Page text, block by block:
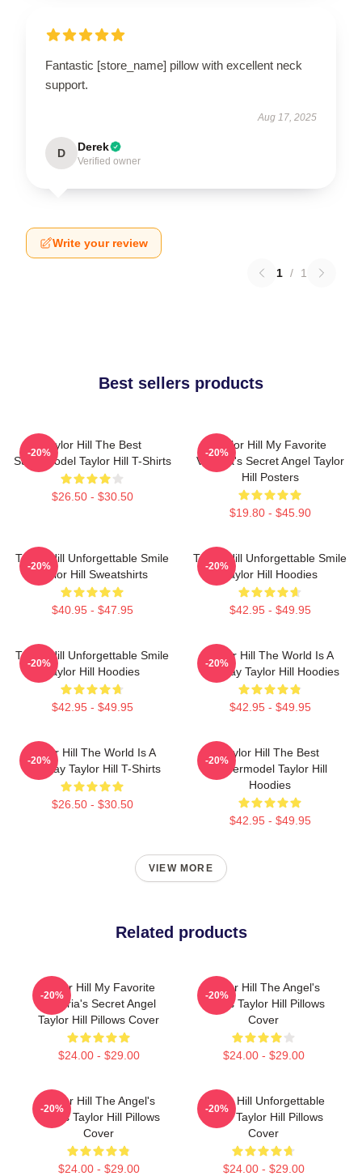
Fantastic [store_name] pillow with excellent neck
support.
Aug 17, 2025
D Derek
Verified owner
Write your review
1 / 1
Best sellers products
Taylor Hill The Best
Supermodel Taylor Hill T-Shirts
$26.50 - $30.50
-20%
Taylor Hill My Favorite
Victoria's Secret Angel Taylor
Hill Posters
$19.80 - $45.90
-20%
Taylor Hill Unforgettable Smile
Taylor Hill Sweatshirts
$40.95 - $47.95
-20%
Taylor Hill Unforgettable Smile
Taylor Hill Hoodies
$42.95 - $49.95
-20%
Taylor Hill Unforgettable Smile
Taylor Hill Hoodies
$42.95 - $49.95
-20%
Taylor Hill The World Is A
Runway Taylor Hill Hoodies
$42.95 - $49.95
-20%
Taylor Hill The World Is A
Runway Taylor Hill T-Shirts
$26.50 - $30.50
-20%
Taylor Hill The Best
Supermodel Taylor Hill
Hoodies
$42.95 - $49.95
-20%
VIEW MORE
Related products
Taylor Hill My Favorite
Victoria's Secret Angel
Taylor Hill Pillows Cover
$24.00 - $29.00
-20%
Taylor Hill The Angel's
Wings Taylor Hill Pillows
Cover
$24.00 - $29.00
-20%
Taylor Hill The Angel's
Wings Taylor Hill Pillows
Cover
$24.00 - $29.00
-20%
Taylor Hill Unforgettable
Smile Taylor Hill Pillows
Cover
$24.00 - $29.00
-20%